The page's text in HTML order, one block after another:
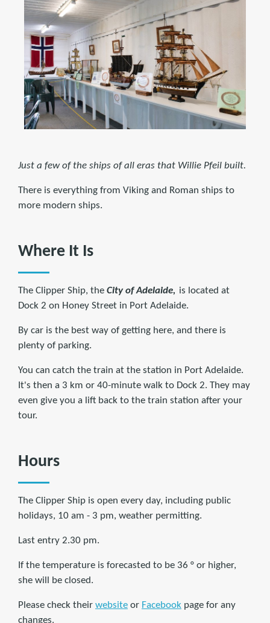
Just a few of the ships of all eras that Willie Pfeil built.
There is everything from Viking and Roman ships to
more modern ships.
Where It Is
The Clipper Ship, the City of Adelaide, is located at
Dock 2 on Honey Street in Port Adelaide.
By car is the best way of getting here, and there is
plenty of parking.
You can catch the train at the station in Port Adelaide.
It's then a 3 km or 40-minute walk to Dock 2. They may
even give you a lift back to the train station after your
tour.
Hours
The Clipper Ship is open every day, including public
holidays, 10 am - 3 pm, weather permitting.
Last entry 2.30 pm.
If the temperature is forecasted to be 36 ° or higher,
she will be closed.
Please check their website or Facebook page for any
changes.